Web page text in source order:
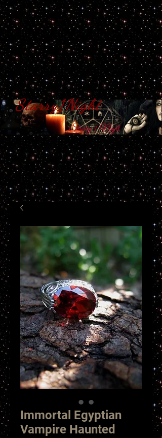
Starry1Night
S​tarry 1 Night
Immortal Egyptian
Vampire Haunted